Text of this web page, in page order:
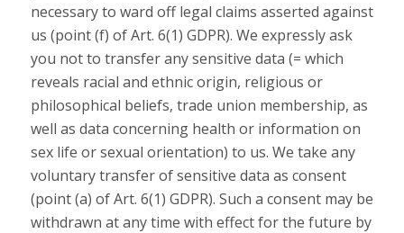
necessary to ward off legal claims asserted against
us (point (f) of Art. 6(1) GDPR). We expressly ask
you not to transfer any sensitive data (= which
reveals racial and ethnic origin, religious or
philosophical beliefs, trade union membership, as
well as data concerning health or information on
sex life or sexual orientation) to us. We take any
voluntary transfer of sensitive data as consent
(point (a) of Art. 6(1) GDPR). Such a consent may be
withdrawn at any time with effect for the future by